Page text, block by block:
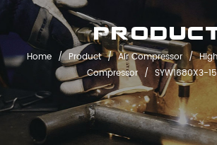
Home / Product / Air Compressor /
Compressor / SYW1680X3-